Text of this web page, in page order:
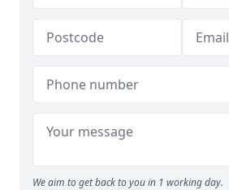
We aim to get back to you in 1 working day.